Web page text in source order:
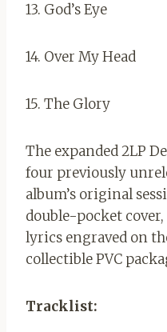
13. God’s Eye
14. Over My Head
15. The Glory
The expanded 2LP
four previously
album’s original
double-pocket
lyrics engraved on
collectible PVC
Tracklist: